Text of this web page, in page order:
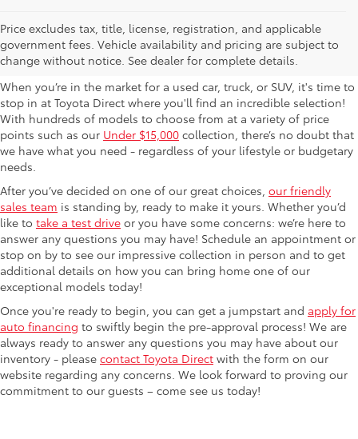
Price excludes tax, title, license, registration, and applicable
government fees. Vehicle availability and pricing are subject to
change without notice. See dealer for complete details.
Used Cars For Sale in
Columbus, OH
When you’re in the market for a used car, truck, or SUV, it's time to
stop in at Toyota Direct where you'll find an incredible selection!
With hundreds of models to choose from at a variety of price
points such as our Under $15,000 collection, there’s no doubt that
we have what you need - regardless of your lifestyle or budgetary
needs.
After you’ve decided on one of our great choices, our friendly
sales team is standing by, ready to make it yours. Whether you’d
like to take a test drive or you have some concerns: we’re here to
answer any questions you may have! Schedule an appointment or
stop on by to see our impressive collection in person and to get
additional details on how you can bring home one of our
exceptional models today!
Once you're ready to begin, you can get a jumpstart and apply for
auto financing to swiftly begin the pre-approval process! We are
always ready to answer any questions you may have about our
inventory - please contact Toyota Direct with the form on our
website regarding any concerns. We look forward to proving our
commitment to our guests – come see us today!